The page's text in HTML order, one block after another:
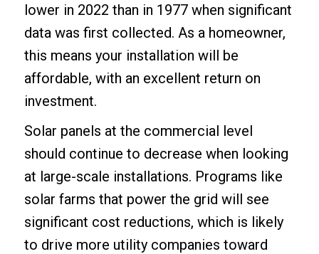
lower in 2022 than in 1977 when significant
data was first collected. As a homeowner,
this means your installation will be
affordable, with an excellent return on
investment.
Solar panels at the commercial level
should continue to decrease when looking
at large-scale installations. Programs like
solar farms that power the grid will see
significant cost reductions, which is likely
to drive more utility companies toward